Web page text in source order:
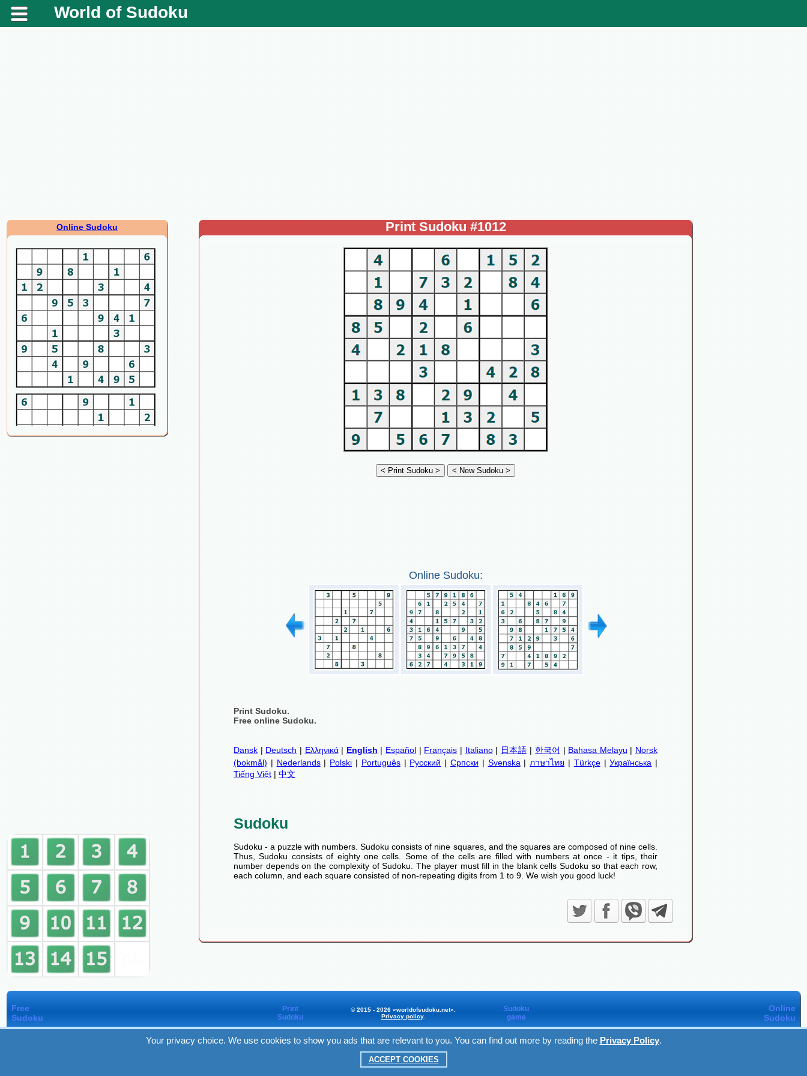
World of Sudoku
Online Sudoku Print Sudoku #1012
Online Sudoku:
Print Sudoku.
Free online Sudoku.
Dansk | Deutsch | Ελληνικά| English | Español | Français | Italiano| 日本語 | 한국어 | Bahasa Melayu | Norsk
(bokmål) | Nederlands| Polski | Português| Русский | Српски | Svenska |ภาษาไทย | Türkçe|Українська |
Tiếng Việt | 中文
Sudoku
Sudoku - a puzzle with numbers. Sudoku consists of nine squares, and the squares are composed of nine cells.
Thus, Sudoku consists of eighty one cells. Some of the cells are filled with numbers at once - it tips, their
number depends on the complexity of Sudoku. The player must fill in the blank cells Sudoku so that each row,
each column, and each square consisted of non-repeating digits from 1 to 9. We wish you good luck!
Free
Sudoku
Print
Sudoku
© 2015 - 2026 «worldofsudoku.net».
Privacy policy.
Sudoku
game
Online
Sudoku
Your privacy choice. We use cookies to show you ads that are relevant to you. You can find out more by reading the Privacy Policy.
ACCEPT COOKIES
Worldofsudoku
in Facebook